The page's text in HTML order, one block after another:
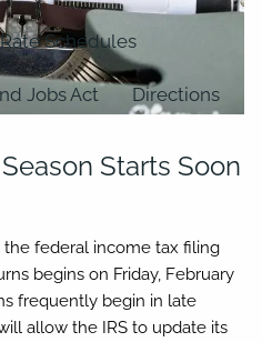
Schedules
Jobs Act Directions
Starts Soon
the federal income tax filing
begins on Friday, February
frequently begin in late
allow the IRS to update its